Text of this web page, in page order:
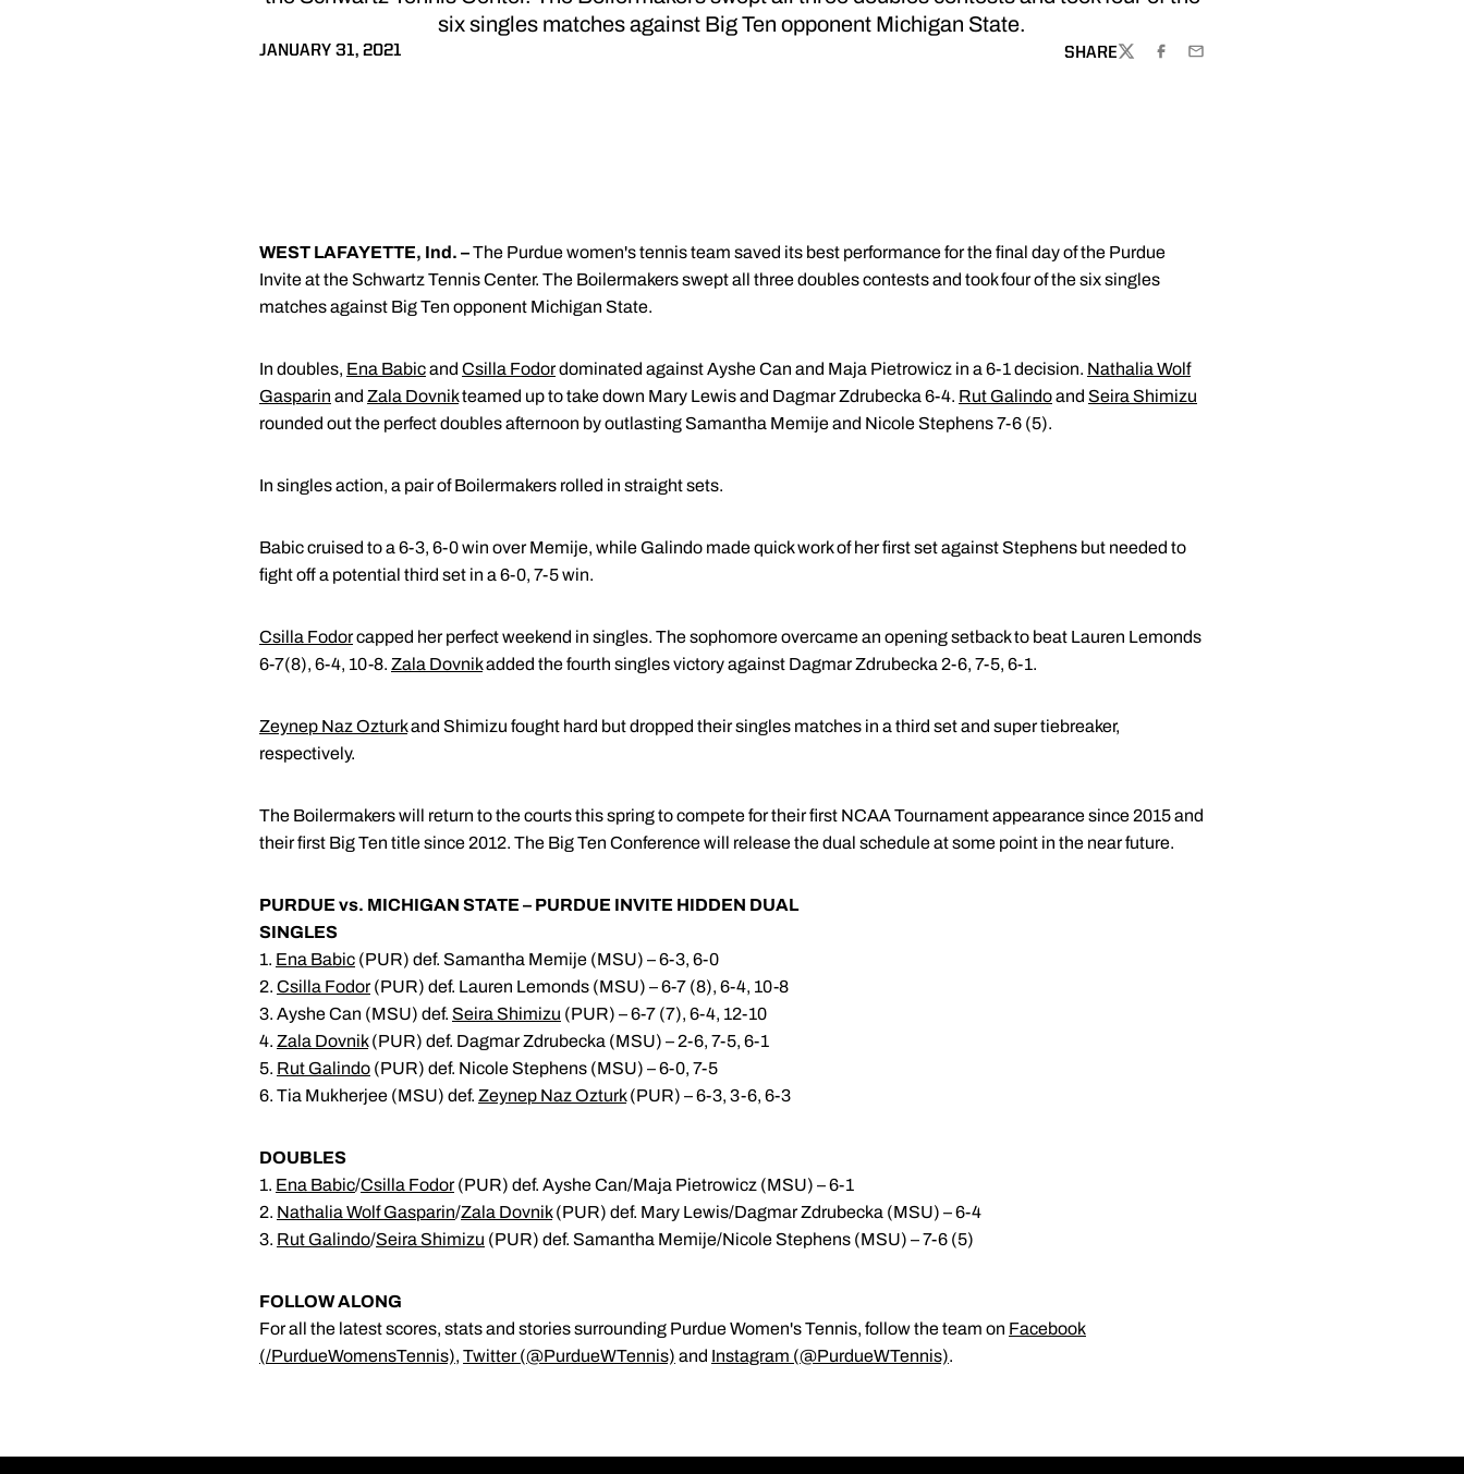
six singles matches against Big Ten opponent Michigan State.
JANUARY 31, 2021 SHARE
TWITTERFACEBOOK
EMAIL
WEST LAFAYETTE, Ind. –The Purdue women's tennis team saved its best performance for the final day of the Purdue
Invite at the Schwartz Tennis Center. The Boilermakers swept all three doubles contests and took four of the six singles
matches against Big Ten opponent Michigan State.
In doubles, Ena Babicand Csilla Fodordominated against Ayshe Can and Maja Pietrowicz in a 6-1 decision. Nathalia Wolf
Gasparin and Zala Dovnikteamed up to take down Mary Lewis and Dagmar Zdrubecka 6-4. Rut Galindoand Seira Shimizu
rounded out the perfect doubles afternoon by outlasting Samantha Memije and Nicole Stephens 7-6 (5).
In singles action, a pair of Boilermakers rolled in straight sets.
Babic cruised to a 6-3, 6-0 win over Memije, while Galindo made quick work of her first set against Stephens but needed to
fight off a potential third set in a 6-0, 7-5 win.
Csilla Fodorcapped her perfect weekend in singles. The sophomore overcame an opening setback to beat Lauren Lemonds
6-7(8), 6-4, 10-8. Zala Dovnikadded the fourth singles victory against Dagmar Zdrubecka 2-6, 7-5, 6-1.
Zeynep Naz Ozturkand Shimizu fought hard but dropped their singles matches in a third set and super tiebreaker,
respectively.
The Boilermakers will return to the courts this spring to compete for their first NCAA Tournament appearance since 2015 and
their first Big Ten title since 2012. The Big Ten Conference will release the dual schedule at some point in the near future.
PURDUE vs. MICHIGAN STATE – PURDUE INVITE HIDDEN DUAL
SINGLES
1. Ena Babic (PUR) def. Samantha Memije (MSU) – 6-3, 6-0
2. Csilla Fodor(PUR) def. Lauren Lemonds (MSU) – 6-7 (8), 6-4, 10-8
3. Ayshe Can (MSU) def. Seira Shimizu (PUR) – 6-7 (7), 6-4, 12-10
4. Zala Dovnik(PUR) def. Dagmar Zdrubecka (MSU) – 2-6, 7-5, 6-1
5. Rut Galindo (PUR) def. Nicole Stephens (MSU) – 6-0, 7-5
6. Tia Mukherjee (MSU) def. Zeynep Naz Ozturk(PUR) – 6-3, 3-6, 6-3
DOUBLES
1. Ena Babic/Csilla Fodor(PUR) def. Ayshe Can/Maja Pietrowicz (MSU) – 6-1
2. Nathalia Wolf Gasparin/Zala Dovnik(PUR) def. Mary Lewis/Dagmar Zdrubecka (MSU) – 6-4
3. Rut Galindo/Seira Shimizu (PUR) def. Samantha Memije/Nicole Stephens (MSU) – 7-6 (5)
FOLLOW ALONG
For all the latest scores, stats and stories surrounding Purdue Women's Tennis, follow the team on Facebook
(/PurdueWomensTennis), Twitter (@PurdueWTennis) and Instagram (@PurdueWTennis).